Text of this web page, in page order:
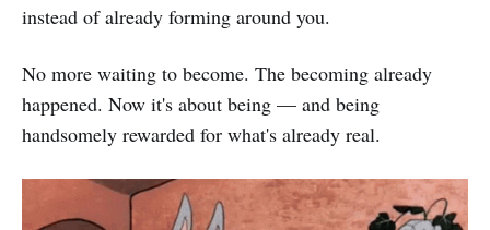
instead of already forming around you.
No more waiting to become. The becoming already
happened. Now it's about being — and being
handsomely rewarded for what's already real.